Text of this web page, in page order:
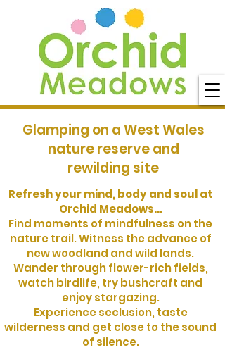
Refresh your mind, body and soul at
Orchid Meadows...
Find moments of mindfulness on the
nature trail. Witness the advance of
new woodland and wild lands.
Wander through flower-rich fields,
watch birdlife, try bushcraft and
enjoy stargazing.
Experience seclusion, taste
wilderness and get close to the sound
of silence.
Glamping on a West Wales
nature reserve and
rewilding site